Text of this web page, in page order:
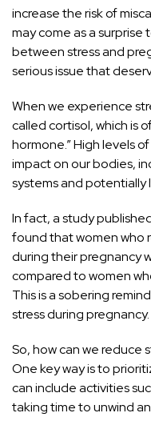
increase the risk of
may come as a
between stress and
serious issue that
When we experience
called cortisol, which is
hormone.” High levels
impact on our bodies,
systems and potentially
In fact, a study
found that women who
during their pregnancy
compared to women
This is a sobering
stress during pregnancy.
So, how can we reduce
One key way is to
can include activities
taking time to unwind